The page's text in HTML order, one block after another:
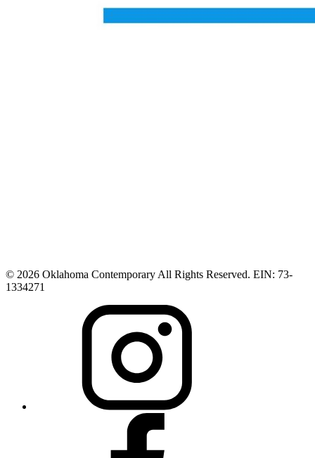
© 2026 Oklahoma Contemporary All Rights Reserved. EIN: 73-
1334271